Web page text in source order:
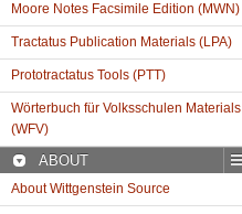
Moore Notes Facsimile Edition (MWN)
Tractatus Publication Materials (LPA)
Prototractatus Tools (PTT)
Wörterbuch für Volksschulen Materials
(WFV)
ABOUT
About Wittgenstein Source